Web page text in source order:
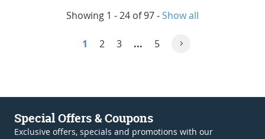
Showing 1 - 24 of 97-Show all
1 2 3 ... 5
Special Offers & Coupons
Exclusive offers, specials and promotions with our